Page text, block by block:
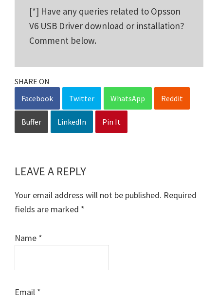
[*] Have any queries related to Opsson
V6 USB Driver download or installation?
Comment below.
SHARE ON
Facebook
Twitter WhatsApp Reddit
Buffer LinkedIn Pin It
Reader
Interactions
LEAVE A REPLY
Your email address will not be published. Required
fields are marked *
Name *
Email *